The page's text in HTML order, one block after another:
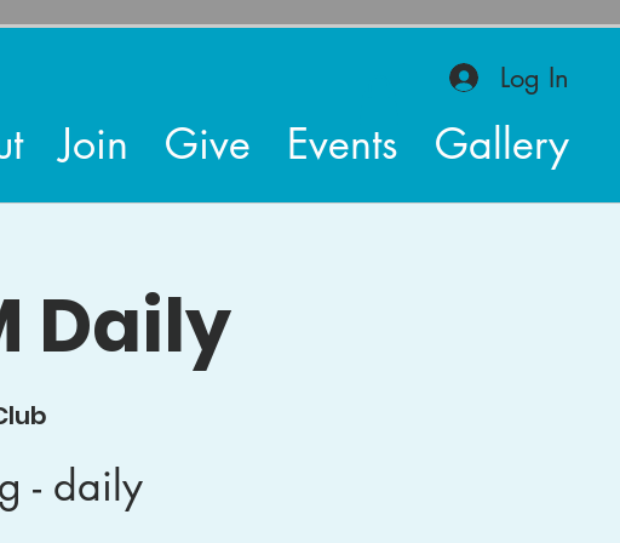
Log In
Join Give Events Gallery
Daily
- daily